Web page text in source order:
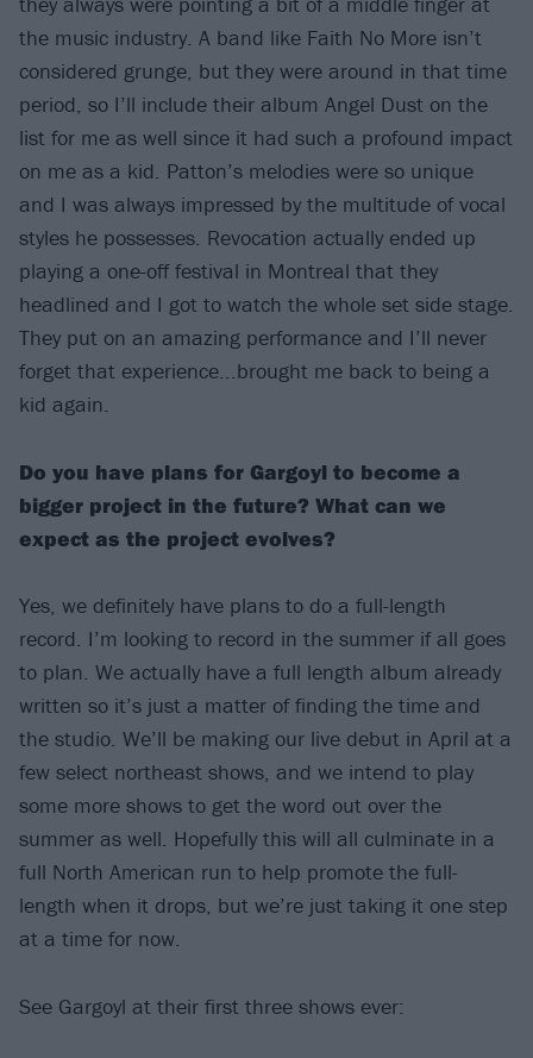
the music industry. A band like Faith No More isn’t
considered grunge, but they were around in that time
period, so I’ll include their album Angel Dust on the
list for me as well since it had such a profound impact
on me as a kid. Patton’s melodies were so unique
and I was always impressed by the multitude of vocal
styles he possesses. Revocation actually ended up
playing a one-off festival in Montreal that they
headlined and I got to watch the whole set side stage.
They put on an amazing performance and I’ll never
forget that experience...brought me back to being a
kid again.
Do you have plans for Gargoyl to become a
bigger project in the future? What can we
expect as the project evolves?
Yes, we definitely have plans to do a full-length
record. I’m looking to record in the summer if all goes
to plan. We actually have a full length album already
written so it’s just a matter of finding the time and
the studio. We’ll be making our live debut in April at a
few select northeast shows, and we intend to play
some more shows to get the word out over the
summer as well. Hopefully this will all culminate in a
full North American run to help promote the full-
length when it drops, but we’re just taking it one step
at a time for now.
See Gargoyl at their first three shows ever: